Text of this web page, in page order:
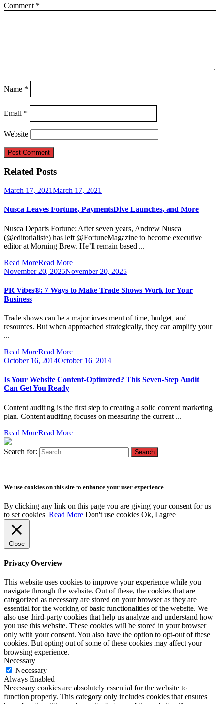
Comment *
Name *
Email *
Website
Related Posts
March 17, 2021March 17, 2021
Nusca Leaves Fortune, PaymentsDive Launches, and More
Nusca Departs Fortune: After seven years, Andrew Nusca
(@editorialiste) has left @FortuneMagazine to become executive
editor at Morning Brew. He’ll remain based ...
Read MoreRead More
November 20, 2025November 20, 2025
PR Vibes®: 7 Ways to Make Trade Shows Work for Your
Business
Trade shows can be a major investment of time, budget, and
resources. But when approached strategically, they can amplify your
...
Read MoreRead More
October 16, 2014October 16, 2014
Is Your Website Content-Optimized? This Seven-Step Audit
Can Get You Ready
Content auditing is the first step to creating a solid content marketing
plan. Content auditing focuses on measuring the current ...
Read MoreRead More
Search for:
We use cookies on this site to enhance your user experience
By clicking any link on this page you are giving your consent for us
to set cookies. Read More Don't use cookies Ok, I agree
Close
Privacy Overview
This website uses cookies to improve your experience while you
navigate through the website. Out of these, the cookies that are
categorized as necessary are stored on your browser as they are
essential for the working of basic functionalities of the website. We
also use third-party cookies that help us analyze and understand how
you use this website. These cookies will be stored in your browser
only with your consent. You also have the option to opt-out of these
cookies. But opting out of some of these cookies may affect your
browsing experience.
Necessary
Necessary
Always Enabled
Necessary cookies are absolutely essential for the website to
function properly. This category only includes cookies that ensures